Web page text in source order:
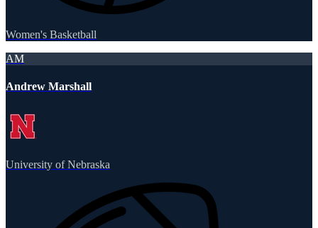
Women's Basketball
AM
Andrew Marshall
University of Nebraska